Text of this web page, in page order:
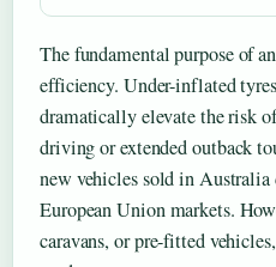
The fundamental purpose of
efficiency. Under-inflated tyres
dramatically elevate the risk
driving or extended outback
new vehicles sold in
European Union markets.
caravans, or pre-fitted